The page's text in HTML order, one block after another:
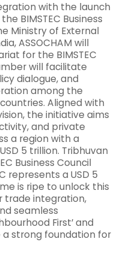
with the launch
BIMSTEC Business
Ministry of External
ASSOCHAM will
for the BIMSTEC
will facilitate
dialogue, and
among the
Aligned with
the initiative aims
and private
a region with a
5 trillion. Tribhuvan
Business Council
represents a USD 5
is ripe to unlock this
trade integration,
seamless
First’ and
a strong foundation for